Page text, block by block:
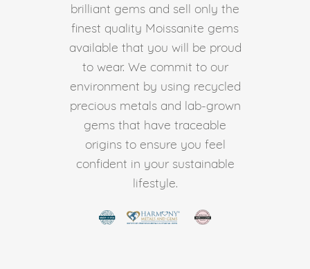
brilliant gems and sell only the
finest quality Moissanite gems
available that you will be proud
to wear. We commit to our
environment by using recycled
precious metals and lab-grown
gems that have traceable
origins to ensure you feel
confident in your sustainable
lifestyle.